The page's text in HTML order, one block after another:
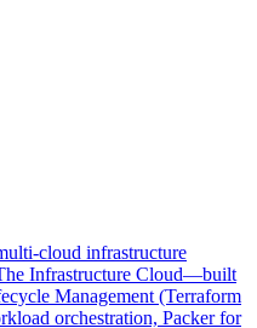
cloud infrastructure
Infrastructure Cloud—built
Management (Terraform
orchestration, Packer for